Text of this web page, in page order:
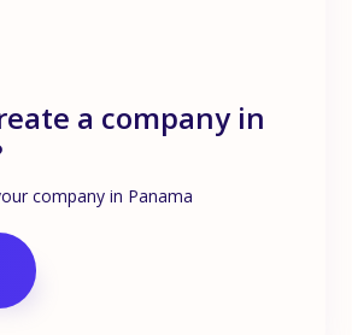
a company in
company in Panama